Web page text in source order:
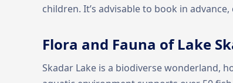
children. It’s advisable to book in
Flora and Fauna of Lake
Skadar Lake is a biodiverse wonderland,